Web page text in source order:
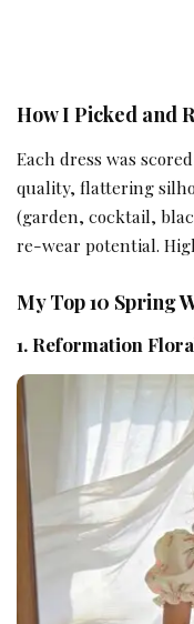
How I Picked and
Each dress was
quality, flattering
(garden, cocktail,
re-wear potential.
My Top 10 Spring
1. Reformation